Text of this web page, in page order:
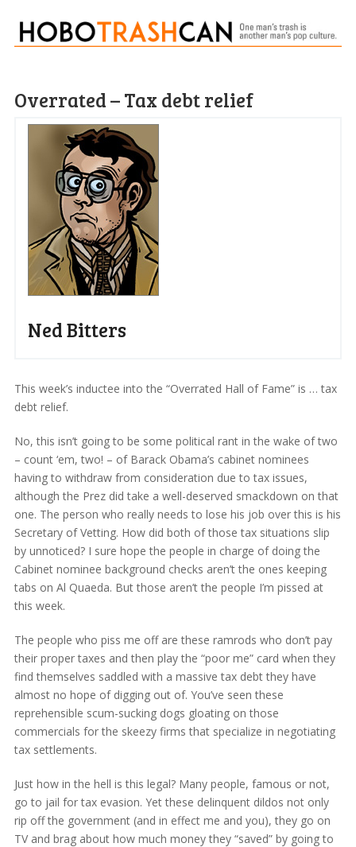
Overrated – Tax debt relief
Ned Bitters
This week’s inductee into the “Overrated Hall of Fame” is … tax
debt relief.
No, this isn’t going to be some political rant in the wake of two
– count ‘em, two! – of Barack Obama’s cabinet nominees
having to withdraw from consideration due to tax issues,
although the Prez did take a well-deserved smackdown on that
one. The person who really needs to lose his job over this is his
Secretary of Vetting. How did both of those tax situations slip
by unnoticed? I sure hope the people in charge of doing the
Cabinet nominee background checks aren’t the ones keeping
tabs on Al Quaeda. But those aren’t the people I’m pissed at
this week.
The people who piss me off are these ramrods who don’t pay
their proper taxes and then play the “poor me” card when they
find themselves saddled with a massive tax debt they have
almost no hope of digging out of. You’ve seen these
reprehensible scum-sucking dogs gloating on those
commercials for the skeezy firms that specialize in negotiating
tax settlements.
Just how in the hell is this legal? Many people, famous or not,
go to jail for tax evasion. Yet these delinquent dildos not only
rip off the government (and in effect me and you), they go on
TV and brag about how much money they “saved” by going to